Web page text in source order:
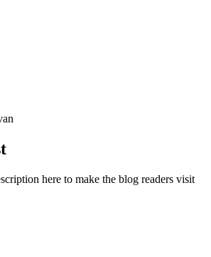
here to make the blog readers visit